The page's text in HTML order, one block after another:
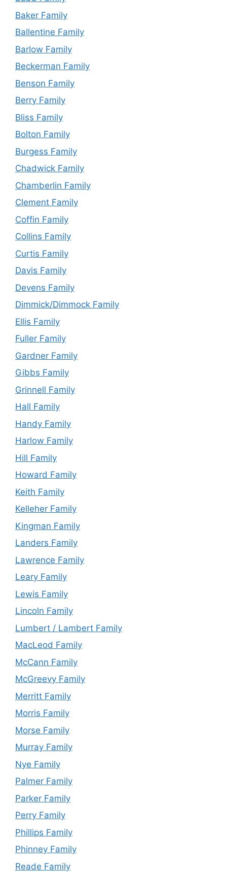
Baker Family
Ballentine Family
Barlow Family
Beckerman Family
Benson Family
Berry Family
Bliss Family
Bolton Family
Burgess Family
Chadwick Family
Chamberlin Family
Clement Family
Coffin Family
Collins Family
Curtis Family
Davis Family
Devens Family
Dimmick/Dimmock Family
Ellis Family
Fuller Family
Gardner Family
Gibbs Family
Grinnell Family
Hall Family
Handy Family
Harlow Family
Hill Family
Howard Family
Keith Family
Kelleher Family
Kingman Family
Landers Family
Lawrence Family
Leary Family
Lewis Family
Lincoln Family
Lumbert / Lambert Family
MacLeod Family
McCann Family
McGreevy Family
Merritt Family
Morris Family
Morse Family
Murray Family
Nye Family
Palmer Family
Parker Family
Perry Family
Phillips Family
Phinney Family
Reade Family